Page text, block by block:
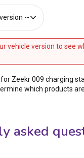
vehicle version to see
Zeekr 009 charging
which products
asked